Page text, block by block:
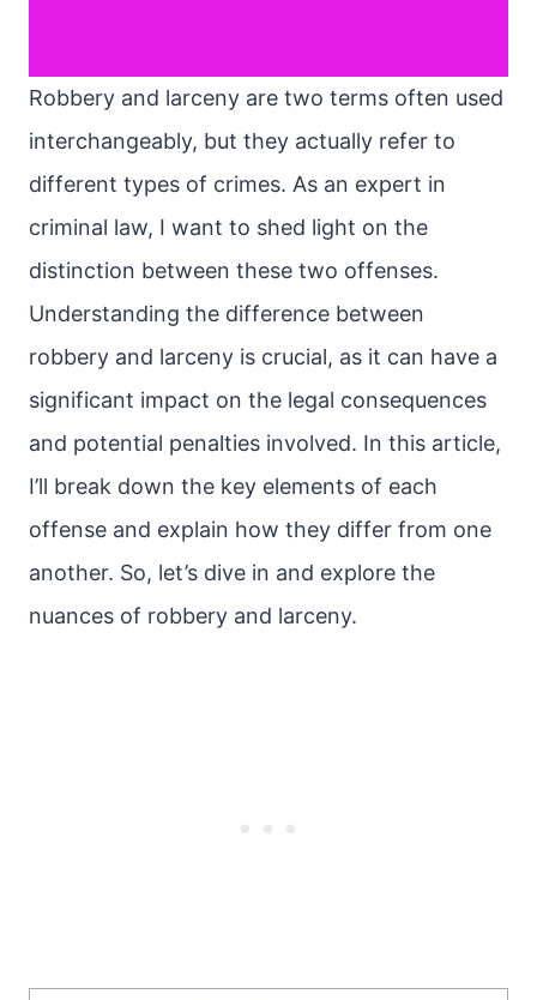
Robbery and larceny are two terms often used
interchangeably, but they actually refer to
different types of crimes. As an expert in
criminal law, I want to shed light on the
distinction between these two offenses.
Understanding the difference between
robbery and larceny is crucial, as it can have a
significant impact on the legal consequences
and potential penalties involved. In this article,
I’ll break down the key elements of each
offense and explain how they differ from one
another. So, let’s dive in and explore the
nuances of robbery and larceny.